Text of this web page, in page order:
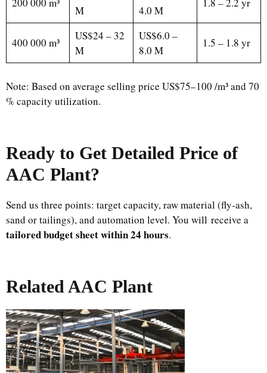
M
4.0 M
400 000 m³
US$24 – 32
M
US$6.0 –
8.0 M
1.5 – 1.8 yr
Note: Based on average selling price US$75–100 /m³ and 70
% capacity utilization.
Ready to Get Detailed Price of
AAC Plant?
Send us three points: target capacity, raw material (fly-ash,
sand or tailings), and automation level. You will receive a
tailored budget sheet within 24 hours.
Related AAC Plant